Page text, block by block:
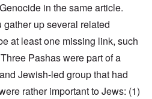
in the same article.
gather up several related
at least one missing link, such
Pashas were part of a
Jewish-led group that had
rather important to Jews: (1)